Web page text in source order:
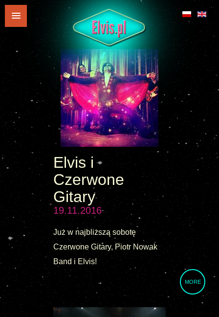
Elvis i
Czerwone
Gitary
19.11.2016
Już w najbliższą sobotę
Czerwone Gitary, Piotr Nowak
Band i Elvis!
MORE